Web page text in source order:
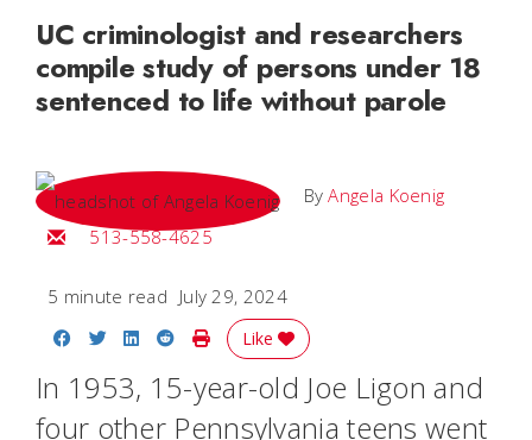
UC criminologist and researchers
compile study of persons under 18
sentenced to life without parole
ByAngela Koenig
Email Angela
513-558-4625
5 minute read July 29, 2024
Share on Facebook
Share on Twitter
Share on LinkedIn
Share on Reddit
Print Story
Like
In 1953, 15-year-old Joe Ligon and
four other Pennsylvania teens went